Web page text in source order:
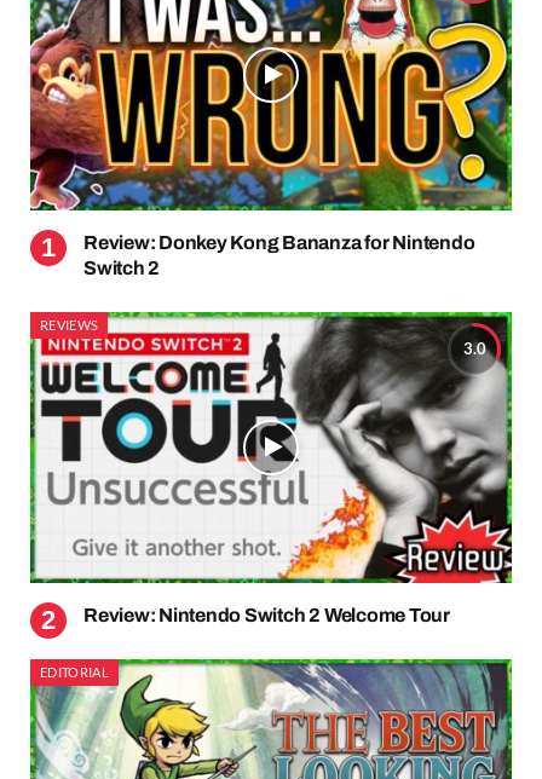
Review: Donkey Kong Bananza for Nintendo
Switch 2
3.0
REVIEWS
Review: Nintendo Switch 2 Welcome Tour
EDITORIAL